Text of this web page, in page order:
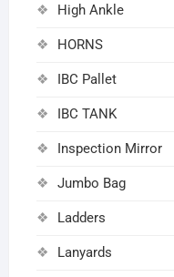
High Ankle
HORNS
IBC Pallet
IBC TANK
Inspection Mirror
Jumbo Bag
Ladders
Lanyards